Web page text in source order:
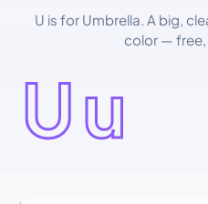
U is for Umbrella. A big,
color —
Uu